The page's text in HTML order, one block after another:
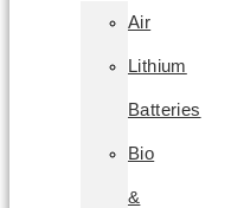
Air
Lithium
Batteries
Bio
&